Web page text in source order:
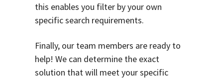
this enables you filter by your own
specific search requirements.
Finally, our team members are ready to
help! We can determine the exact
solution that will meet your specific